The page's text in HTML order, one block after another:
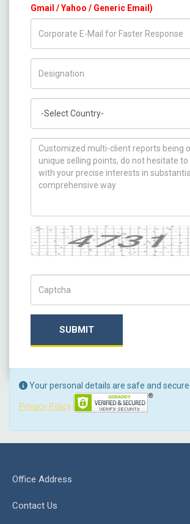
Gmail / Yahoo / Generic Email)
How can we help you ?
Captcha
SUBMIT
Your personal details are safe and
Privacy Policy
Office Address
Contact Us